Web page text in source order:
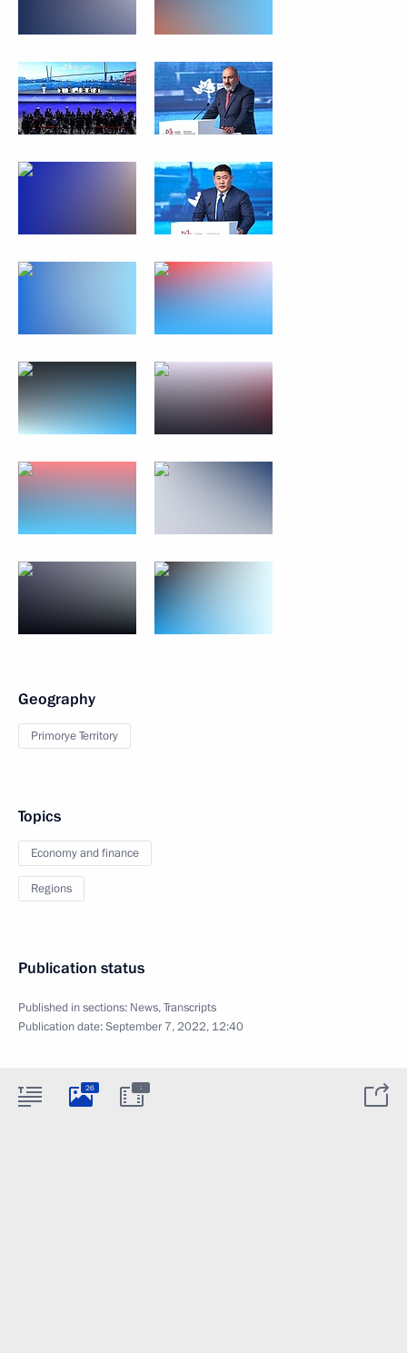
Geography
Primorye Territory
Topics
Economy and finance
Regions
Publication status
Published in sections: News,Transcripts
Publication date:September 7, 2022, 12:40
26 :